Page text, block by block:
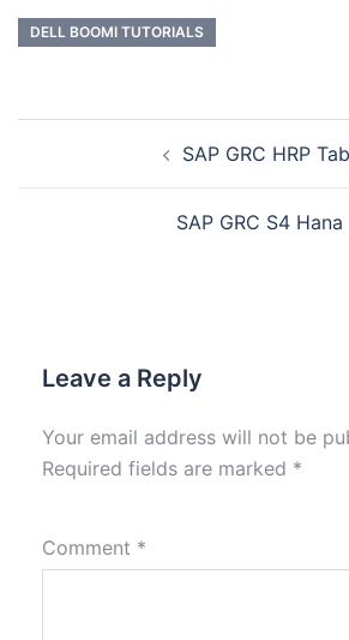
DELL BOOMI TUTORIALS
SAP GRC HRP
SAP GRC S4 Hana
Leave a Reply
Your email address will not be
Required fields are marked *
Comment *